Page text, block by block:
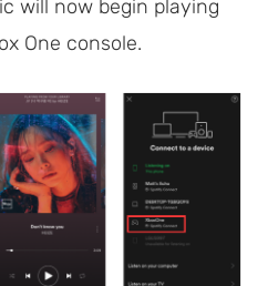
will now begin playing
One console.